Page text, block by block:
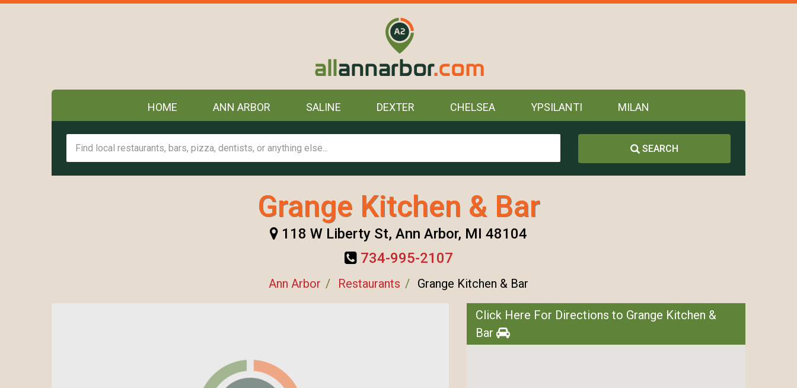
HOME ANN ARBOR SALINE DEXTER CHELSEA YPSILANTI MILAN
SEARCH
Grange Kitchen & Bar
118 W Liberty St, Ann Arbor, MI 48104
734-995-2107
Ann Arbor Restaurants Grange Kitchen & Bar
Click Here For Directions to Grange Kitchen &
Bar